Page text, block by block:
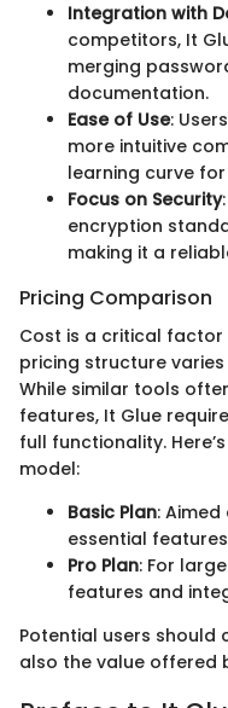
Integration with
competitors, It
merging
documentation.
Ease of Use:
more intuitive
learning curve
Focus on Security
encryption
making it a
Pricing Comparison
Cost is a critical factor
pricing structure
While similar tools
features, It Glue
full functionality.
model:
Basic Plan:
essential
Pro Plan: For
features and
Potential users should
also the value offered